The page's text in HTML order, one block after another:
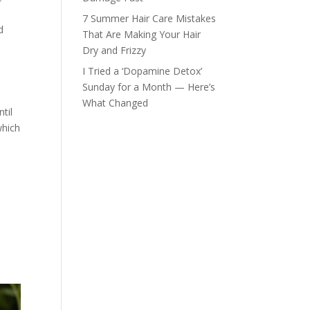
7 Summer Hair Care Mistakes
That Are Making Your Hair
Dry and Frizzy
I Tried a ‘Dopamine Detox’
Sunday for a Month — Here’s
What Changed